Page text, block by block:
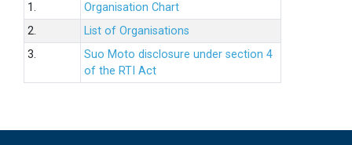
1.
Organisation Chart
2.
List of Organisations
3.
Suo Moto disclosure under section 4
of the RTI Act